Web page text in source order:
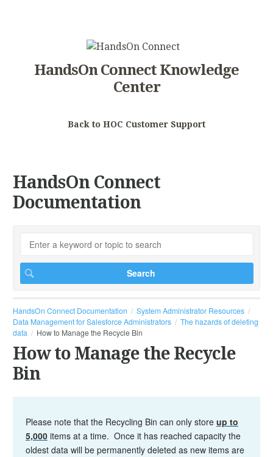
HandsOn Connect Knowledge
Center
Back to HOC Customer Support
HandsOn Connect
Documentation
HandsOn Connect Documentation
System Administrator Resources
Data Management for Salesforce Administrators
The hazards of deleting
data
How to Manage the Recycle Bin
How to Manage the Recycle
Bin
Please note that the Recycling Bin can only store up to
5,000 items at a time. Once it has reached capacity the
oldest data will be permanently deleted as new items are